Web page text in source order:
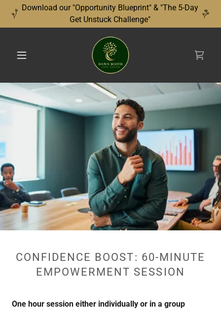
Download our "Opportunity Blueprint" & "The 5-Day
Get Unstuck Challenge"
CONFIDENCE BOOST: 60-MINUTE
EMPOWERMENT SESSION
One hour session either individually or in a group